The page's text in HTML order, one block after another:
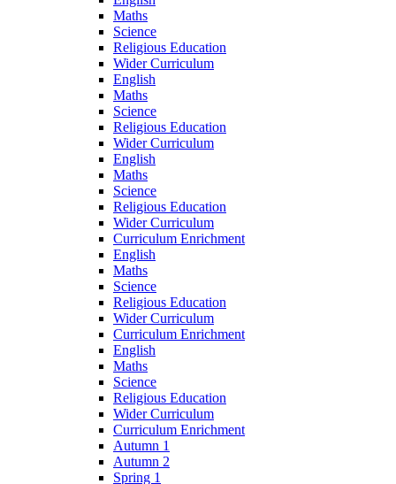
Maths
Science
Religious Education
Wider Curriculum
English
Maths
Science
Religious Education
Wider Curriculum
English
Maths
Science
Religious Education
Wider Curriculum
Curriculum Enrichment
English
Maths
Science
Religious Education
Wider Curriculum
Curriculum Enrichment
English
Maths
Science
Religious Education
Wider Curriculum
Curriculum Enrichment
Autumn 1
Autumn 2
Spring 1